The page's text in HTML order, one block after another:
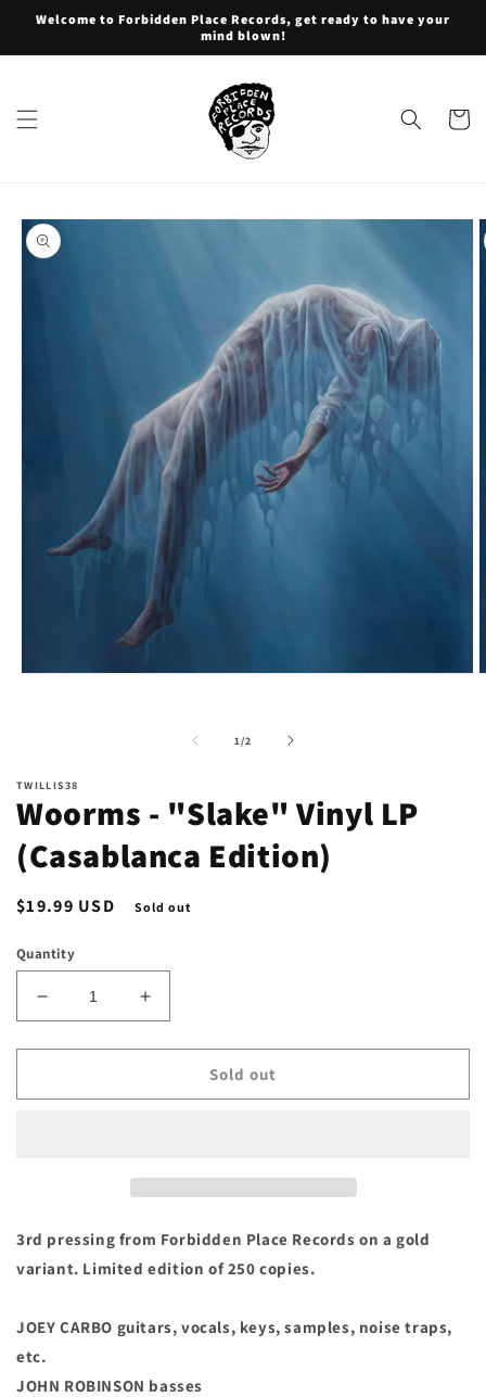
Skip to
Welcome to Forbidden Place Records, get ready to have your
mind blown!
Cart
Skip to
product
information
1 /of
2
TWILLIS38
Woorms - "Slake" Vinyl LP
(Casablanca Edition)
Regular
$19.99 USD Sold out
Quantity
Decrease
quantity
for
-
Increase
quantity
for
Woorms
-
Sold out
3rd pressing from Forbidden Place Records on a gold
variant. Limited edition of 250 copies.
JOEY CARBO guitars, vocals, keys, samples, noise traps,
etc.
JOHN ROBINSON basses